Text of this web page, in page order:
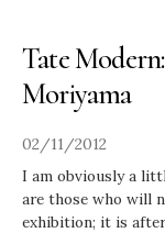
Tate
Moriyama
02/11/2012
I am obviously a
are those who will
exhibition; it is